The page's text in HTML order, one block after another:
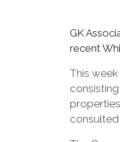
GK
recent
This